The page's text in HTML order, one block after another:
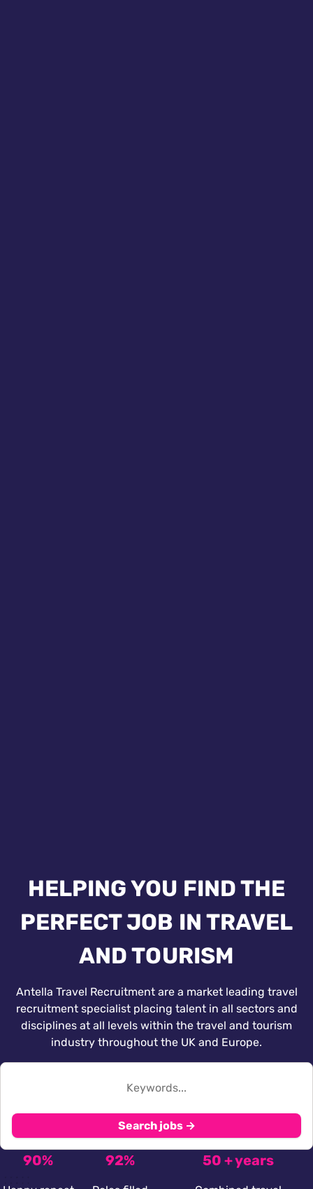
HELPING YOU FIND THE
PERFECT JOB IN TRAVEL
AND TOURISM
Antella Travel Recruitment are a market leading travel
recruitment specialist placing talent in all sectors and
disciplines at all levels within the travel and tourism
industry throughout the UK and Europe.
Search jobs →
90% 92% 50 + years